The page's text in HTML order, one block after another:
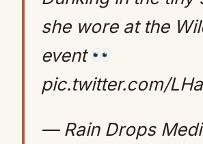
she wore at the
event
pic.twitter.com/
— Rain Drops